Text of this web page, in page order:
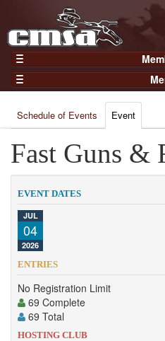
Home
Gear
Members
Join Now
Login
Results
Points
Practices and Clinics
Clubs
Trainers
Competition
Contact
Schedule of Events Event
Fast Guns &
EVENT DATES
JUL
04
2026
ENTRIES
No Registration Limit
69 Complete
69 Total
HOSTING CLUB